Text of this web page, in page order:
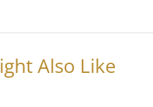
Also Like